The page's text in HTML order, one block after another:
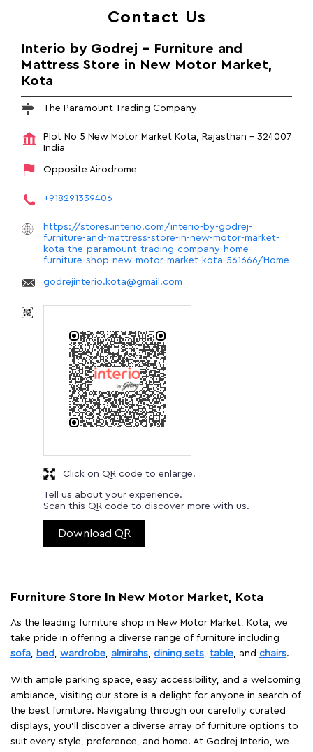
Contact Us
Interio by Godrej - Furniture and
Mattress Store in New Motor Market,
Kota
The Paramount Trading Company
Plot No 5 New Motor Market Kota, Rajasthan - 324007
India
Opposite Airodrome
+918291339406
https://stores.interio.com/interio-by-godrej-
furniture-and-mattress-store-in-new-motor-market-
kota-the-paramount-trading-company-home-
furniture-shop-new-motor-market-kota-561666/Home
godrejinterio.kota@gmail.com
Tell us about your experience.
Scan this QR code to discover more with us.
Download QR
Click on QR code to enlarge.
Furniture Store In New Motor Market, Kota
As the leading furniture shop in New Motor Market, Kota, we
take pride in offering a diverse range of furniture including
sofa
bed wardrobe almirahs dining sets table , and chairs.
With ample parking space, easy accessibility, and a welcoming
ambiance, visiting our store is a delight for anyone in search of
the best furniture. Navigating through our carefully curated
displays, you'll discover a diverse array of furniture options to
suit every style, preference, and home. At Godrej Interio, we